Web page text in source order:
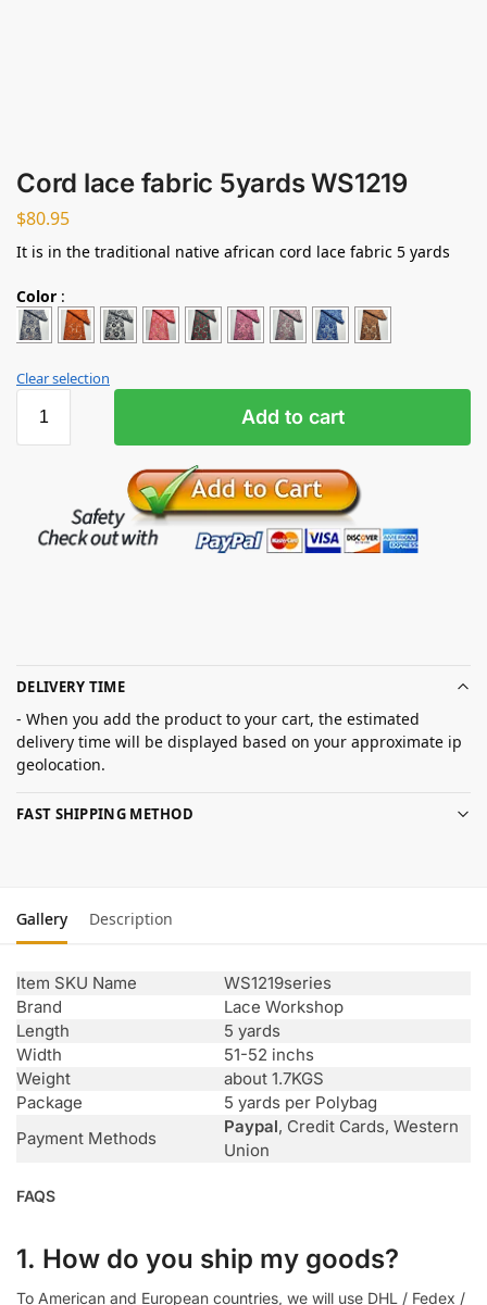
Cord lace fabric 5yards WS1219
$80.95
It is in the traditional native african cord lace fabric 5 yards
Color :
Clear selection
Add to cart
DELIVERY TIME
- When you add the product to your cart, the estimated
delivery time will be displayed based on your approximate ip
geolocation.
FAST SHIPPING METHOD
Gallery Description
Item SKU Name
WS1219series
Brand
Lace Workshop
Length
5 yards
Width
51-52 inchs
Weight
about 1.7KGS
Package
5 yards per Polybag
Payment Methods
Paypal, Credit Cards, Western
Union
FAQS
1. How do you ship my goods?
To American and European countries, we will use DHL / Fedex /